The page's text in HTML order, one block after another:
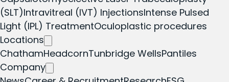
(SLT)Intravitreal (IVT) InjectionsIntense Pulsed
Light (IPL) TreatmentOculoplastic procedures
Locations
ChathamHeadcornTunbridge WellsPantiles
Company